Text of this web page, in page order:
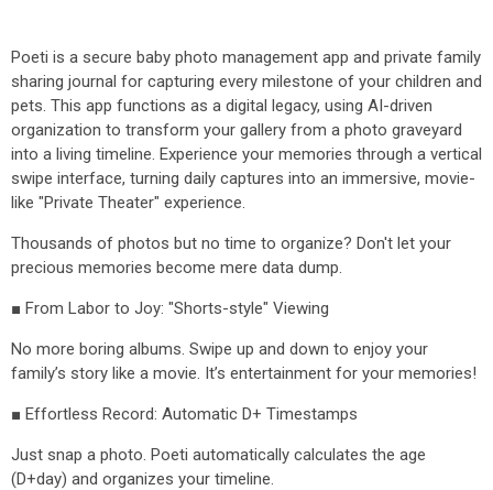
Poeti is a secure baby photo management app and private family
sharing journal for capturing every milestone of your children and
pets. This app functions as a digital legacy, using AI-driven
organization to transform your gallery from a photo graveyard
into a living timeline. Experience your memories through a vertical
swipe interface, turning daily captures into an immersive, movie-
like "Private Theater" experience.
Thousands of photos but no time to organize? Don't let your
precious memories become mere data dump.
■ From Labor to Joy: "Shorts-style" Viewing
No more boring albums. Swipe up and down to enjoy your
family’s story like a movie. It’s entertainment for your memories!
■ Effortless Record: Automatic D+ Timestamps
Just snap a photo. Poeti automatically calculates the age
(D+day) and organizes your timeline.